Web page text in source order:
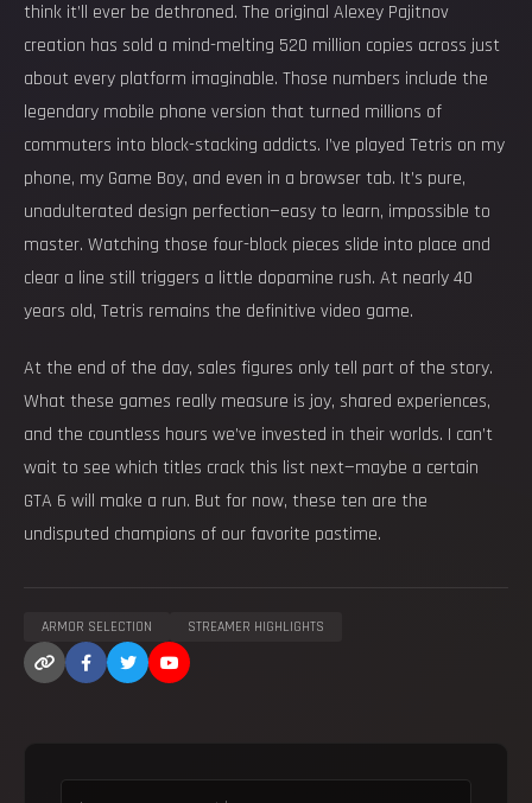
think it’ll ever be dethroned. The original Alexey Pajitnov
creation has sold a mind-melting 520 million copies across just
about every platform imaginable. Those numbers include the
legendary mobile phone version that turned millions of
commuters into block-stacking addicts. I’ve played Tetris on my
phone, my Game Boy, and even in a browser tab. It’s pure,
unadulterated design perfection—easy to learn, impossible to
master. Watching those four-block pieces slide into place and
clear a line still triggers a little dopamine rush. At nearly 40
years old, Tetris remains the definitive video game.
At the end of the day, sales figures only tell part of the story.
What these games really measure is joy, shared experiences,
and the countless hours we’ve invested in their worlds. I can’t
wait to see which titles crack this list next—maybe a certain
GTA 6 will make a run. But for now, these ten are the
undisputed champions of our favorite pastime.
ARMOR SELECTION STREAMER HIGHLIGHTS